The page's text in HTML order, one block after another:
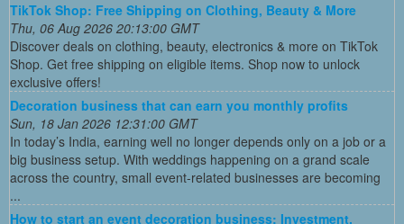
TikTok Shop: Free Shipping on Clothing, Beauty & More
Thu, 06 Aug 2026 20:13:00 GMT
Discover deals on clothing, beauty, electronics & more on TikTok
Shop. Get free shipping on eligible items. Shop now to unlock
exclusive offers!
Decoration business that can earn you monthly profits
Sun, 18 Jan 2026 12:31:00 GMT
In today’s India, earning well no longer depends only on a job or a
big business setup. With weddings happening on a grand scale
across the country, small event-related businesses are becoming
...
How to start an event decoration business: Investment,